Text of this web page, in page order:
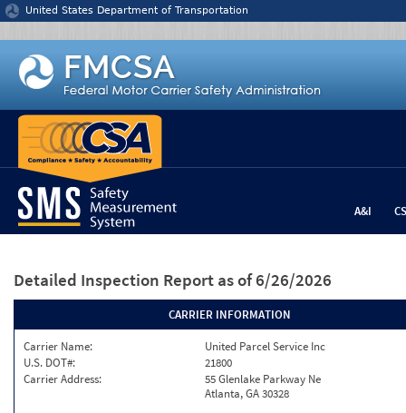
Jump to content
United States Department of Transportation
A&I
Detailed Inspection Report as of 6/26/2026
CARRIER INFORMATION
Carrier Name:
United Parcel Service Inc
U.S. DOT#:
21800
Carrier Address:
55 Glenlake Parkway Ne
Atlanta, GA 30328